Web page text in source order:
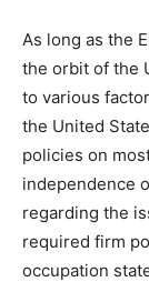
As long as the
the orbit of the
to various
the United
policies on
independence
regarding the
required firm
occupation